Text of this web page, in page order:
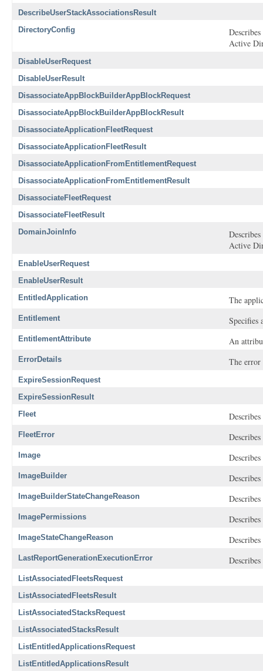
DescribeUserStackAssociationsResult
DirectoryConfig
Active
DisableUserRequest
DisableUserResult
DisassociateAppBlockBuilderAppBlockRequest
DisassociateAppBlockBuilderAppBlockResult
DisassociateApplicationFleetRequest
DisassociateApplicationFleetResult
DisassociateApplicationFromEntitlementRequest
DisassociateApplicationFromEntitlementResult
DisassociateFleetRequest
DisassociateFleetResult
DomainJoinInfo
Active
EnableUserRequest
EnableUserResult
EntitledApplication
The
Entitlement Specifies
EntitlementAttribute An
ErrorDetails The error
ExpireSessionRequest
ExpireSessionResult
Fleet
FleetError
Image
ImageBuilder
ImageBuilderStateChangeReason
ImagePermissions
ImageStateChangeReason
LastReportGenerationExecutionError
ListAssociatedFleetsRequest
ListAssociatedFleetsResult
ListAssociatedStacksRequest
ListAssociatedStacksResult
ListEntitledApplicationsRequest
ListEntitledApplicationsResult